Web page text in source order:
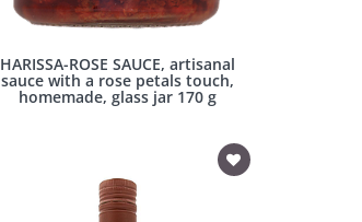
HARISSA-ROSE SAUCE, artisanal
sauce with a rose petals touch,
homemade, glass jar 170 g